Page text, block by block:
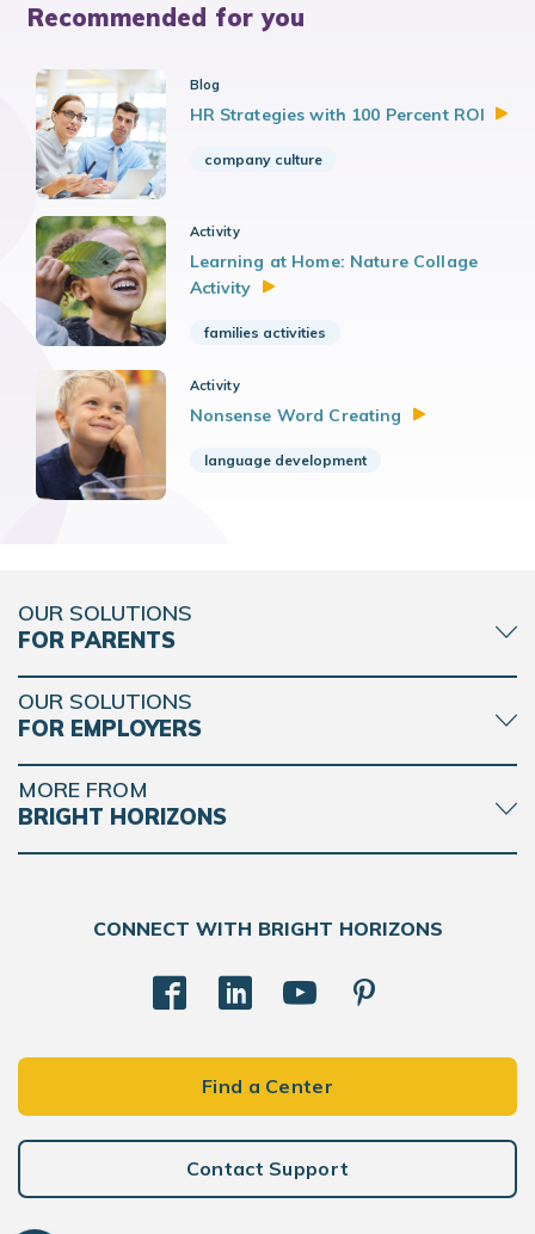
Recommended for you
Blog
HR Strategies with 100 Percent ROI
company culture
Activity
Learning at Home: Nature Collage
Activity
families activities
Activity
Nonsense Word Creating
language development
OUR SOLUTIONS
FOR PARENTS
OUR SOLUTIONS
FOR EMPLOYERS
MORE FROM
BRIGHT HORIZONS
CONNECT WITH BRIGHT HORIZONS
Find a Center
Contact Support